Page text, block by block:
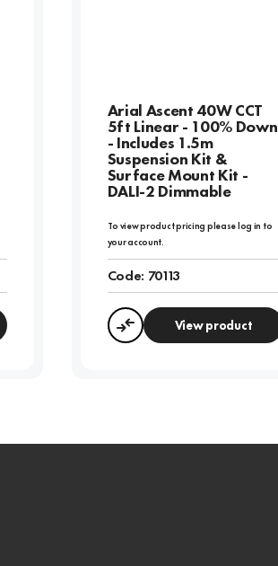
Arial Ascent 40W CCT
5ft Linear - 100% Down
- Includes 1.5m
Suspension Kit &
Surface Mount Kit -
DALI-2 Dimmable
To view product pricing please log in to
your account.
Code: 70113
CompareView product